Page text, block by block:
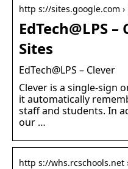
http s://sites.google.com
EdTech@LPS
Sites
EdTech@LPS – Clever
Clever is a single-sign
it automatically
staff and students. In
our …
http s://whs.rcschools.net